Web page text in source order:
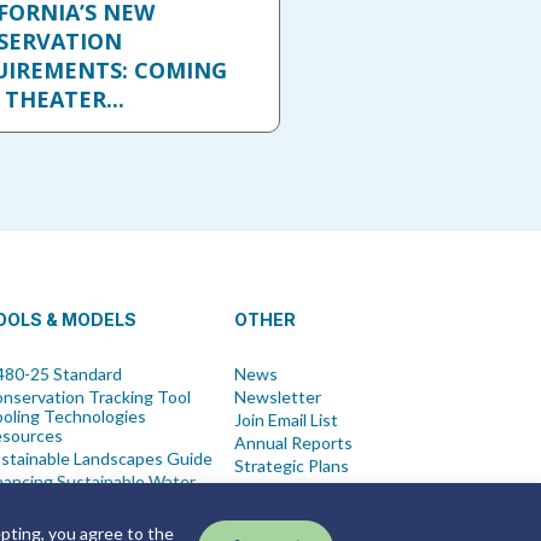
you agree to the
NEW
COMING
& MODELS
25 Standard
Tracking Tool
Technologies
Landscapes Guide
Sustainable Water
All Tools
OTHER
News
Newsletter
Join Email List
Annual Reports
Strategic Plans
Symposium